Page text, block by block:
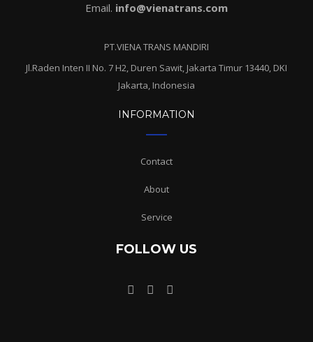
Email. info@vienatrans.com
PT.VIENA TRANS MANDIRI
Jl.Raden Inten II No. 7 H2, Duren Sawit, Jakarta Timur 13440, DKI
Jakarta, Indonesia
INFORMATION
Contact
About
Service
FOLLOW US